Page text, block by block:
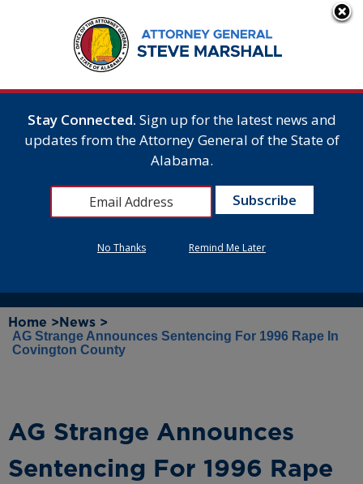
Home > News >
AG Strange Announces Sentencing For 1996 Rape In
Covington County
AG Strange Announces
Sentencing For 1996 Rape
Stay Connected. Sign up for the latest news and
updates from the Attorney General of the State of
Alabama.
No Thanks Remind Me Later